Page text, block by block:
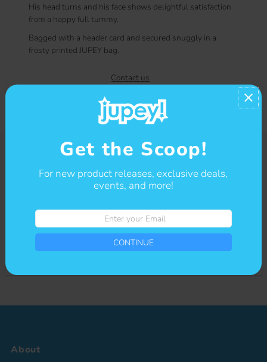
His head turns and his face shows delightful satisfaction
from a happy full tummy.
Bagged with a header card and secured snuggly in a
frosty printed JUPEY bag.
Contact us
Get The Scoop
CONTINUE
About
Get the Scoop!
For new product releases, exclusive deals,
events, and more!
Enter
your
CONTINUE